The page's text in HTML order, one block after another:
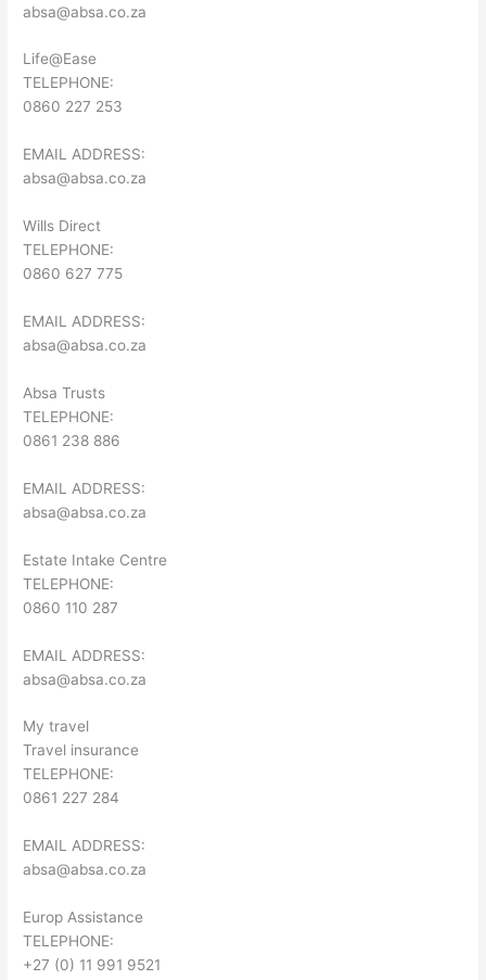
absa@absa.co.za
Life@Ease
TELEPHONE:
0860 227 253
EMAIL ADDRESS:
absa@absa.co.za
Wills Direct
TELEPHONE:
0860 627 775
EMAIL ADDRESS:
absa@absa.co.za
Absa Trusts
TELEPHONE:
0861 238 886
EMAIL ADDRESS:
absa@absa.co.za
Estate Intake Centre
TELEPHONE:
0860 110 287
EMAIL ADDRESS:
absa@absa.co.za
My travel
Travel insurance
TELEPHONE:
0861 227 284
EMAIL ADDRESS:
absa@absa.co.za
Europ Assistance
TELEPHONE:
+27 (0) 11 991 9521